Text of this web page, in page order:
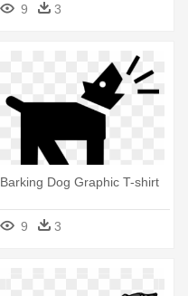
9
3
Barking Dog Graphic T-shirt
9 3